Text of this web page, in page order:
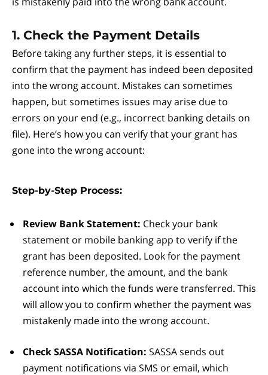
1. Check the Payment Details
Before taking any further steps, it is essential to
confirm that the payment has indeed been deposited
into the wrong account. Mistakes can sometimes
happen, but sometimes issues may arise due to
errors on your end (e.g., incorrect banking details on
file). Here’s how you can verify that your grant has
gone into the wrong account:
Step-by-Step Process:
Review Bank Statement: Check your bank
statement or mobile banking app to verify if the
grant has been deposited. Look for the payment
reference number, the amount, and the bank
account into which the funds were transferred. This
will allow you to confirm whether the payment was
mistakenly made into the wrong account.
Check SASSA Notification: SASSA sends out
payment notifications via SMS or email, which